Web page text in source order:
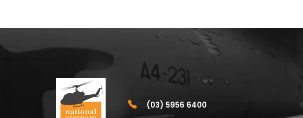
(03) 5956 6400